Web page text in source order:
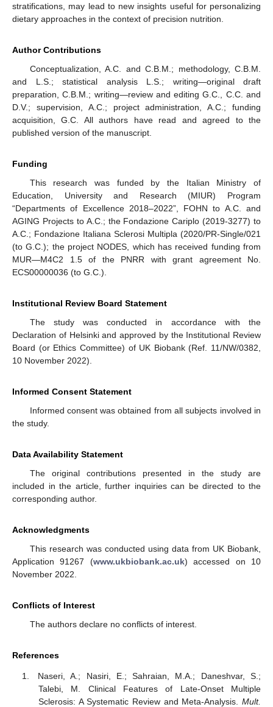
stratifications, may lead to new insights useful for personalizing
dietary approaches in the context of precision nutrition.
Author Contributions
Conceptualization, A.C. and C.B.M.; methodology, C.B.M.
and L.S.; statistical analysis L.S.; writing—original draft
preparation, C.B.M.; writing—review and editing G.C., C.C. and
D.V.; supervision, A.C.; project administration, A.C.; funding
acquisition, G.C. All authors have read and agreed to the
published version of the manuscript.
Funding
This research was funded by the Italian Ministry of
Education, University and Research (MIUR) Program
“Departments of Excellence 2018–2022”, FOHN to A.C. and
AGING Projects to A.C.; the Fondazione Cariplo (2019-3277) to
A.C.; Fondazione Italiana Sclerosi Multipla (2020/PR-Single/021
(to G.C.); the project NODES, which has received funding from
MUR—M4C2 1.5 of the PNRR with grant agreement No.
ECS00000036 (to G.C.).
Institutional Review Board Statement
The study was conducted in accordance with the
Declaration of Helsinki and approved by the Institutional Review
Board (or Ethics Committee) of UK Biobank (Ref. 11/NW/0382,
10 November 2022).
Informed Consent Statement
Informed consent was obtained from all subjects involved in
the study.
Data Availability Statement
The original contributions presented in the study are
included in the article, further inquiries can be directed to the
corresponding author.
Acknowledgments
This research was conducted using data from UK Biobank,
Application 91267 (www.ukbiobank.ac.uk) accessed on 10
November 2022.
Conflicts of Interest
The authors declare no conflicts of interest.
References
Naseri, A.; Nasiri, E.; Sahraian, M.A.; Daneshvar, S.;
Talebi, M. Clinical Features of Late-Onset Multiple
Sclerosis: A Systematic Review and Meta-Analysis. Mult.